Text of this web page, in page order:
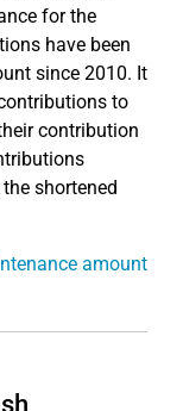
for the
have been
since 2010. It
to
contribution
shortened
amount